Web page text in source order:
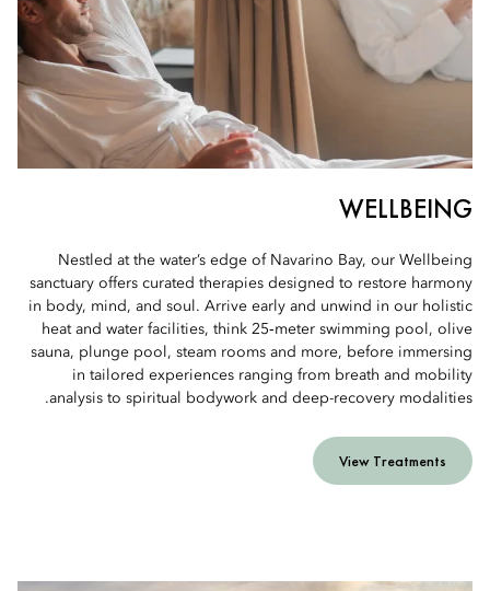
WELLBEING
Nestled at the water’s edge of Navarino Bay, our Wellbeing
sanctuary offers curated therapies designed to restore harmony
in body, mind, and soul. Arrive early and unwind in our holistic
heat and water facilities, think 25‑meter swimming pool, olive
sauna, plunge pool, steam rooms and more, before immersing
in tailored experiences ranging from breath and mobility
analysis to spiritual bodywork and deep-recovery modalities.
View Treatments